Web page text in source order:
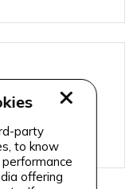
yogurt,
Dry Fruits,
party
to know
offering